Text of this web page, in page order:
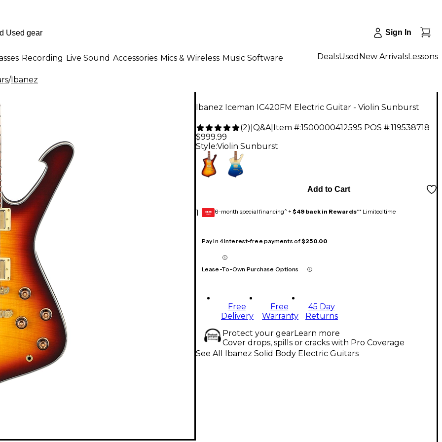
Sign In
Recording Live Sound Accessories Mics & Wireless Music Software DealsUsed New ArrivalsLessons
/Ibanez
Ibanez Iceman IC420FM Electric Guitar - Violin Sunburst
(2) Q&A| Item #:1500000412595 POS #:119538718
$999.99
Style:Violin Sunburst
1
Add to Cart
GEAR
CARD 6-month special financing^ + $49 back in Rewards** Limited time
Pay in 4 interest-free payments of$250.00
Lease-To-Own Purchase Options
Free
Delivery
Free
Warranty
45 Day
Returns
Protect your gearLearn more
Cover drops, spills or cracks with Pro Coverage
See All Ibanez Solid Body Electric Guitars